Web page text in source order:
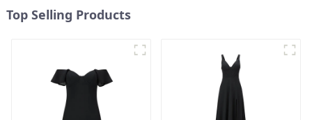
Top Selling Products